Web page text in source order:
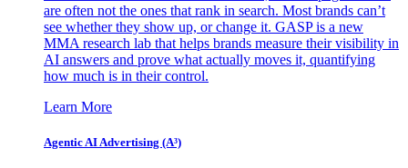
are often not the ones that rank in search. Most brands can’t
see whether they show up, or change it. GASP is a new
MMA research lab that helps brands measure their visibility in
AI answers and prove what actually moves it, quantifying
how much is in their control.
Learn More
Agentic AI Advertising (A³)